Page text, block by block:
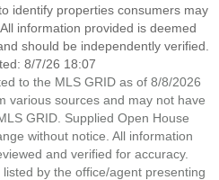
identify properties consumers may
information provided is deemed
should be independently verified.
8/7/26 18:07
to the MLS GRID as of 8/8/2026
various sources and may not have
GRID. Supplied Open House
without notice. All information
and verified for accuracy.
by the office/agent presenting